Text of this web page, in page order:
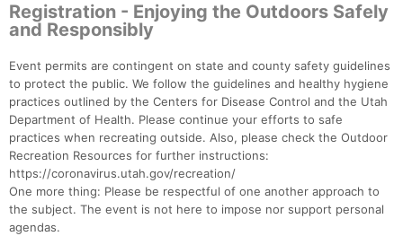
Registration - Enjoying the Outdoors Safely
and Responsibly
Event permits are contingent on state and county safety guidelines
to protect the public. We follow the guidelines and healthy hygiene
practices outlined by the Centers for Disease Control and the Utah
Department of Health. Please continue your efforts to safe
practices when recreating outside. Also, please check the Outdoor
Recreation Resources for further instructions:
https://coronavirus.utah.gov/recreation/
One more thing: Please be respectful of one another approach to
the subject. The event is not here to impose nor support personal
agendas.